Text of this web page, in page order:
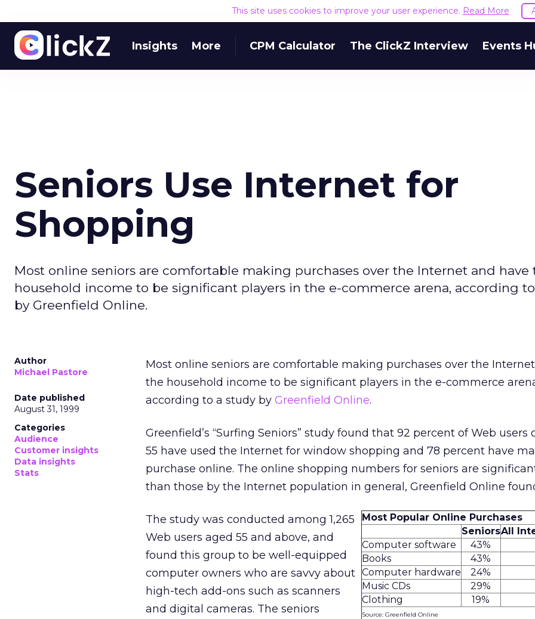
This site uses cookies to improve your user experience. Read More
Insights More CPM Calculator The ClickZ Interview Events
Seniors Use Internet for
Shopping
Most online seniors are comfortable making purchases over the Internet and have
household income to be significant players in the e-commerce arena, according
by Greenfield Online.
Author
Michael Pastore
Date published
August 31, 1999
Categories
Audience
Customer insights
Data insights
Stats
Most online seniors are comfortable making purchases over the
the household income to be significant players in the e-commerce
according to a study by Greenfield Online.
Greenfield’s “Surfing Seniors” study found that 92 percent of Web users
55 have used the Internet for window shopping and 78 percent have
purchase online. The online shopping numbers for seniors are
than those by the Internet population in general, Greenfield Online
Most Popular Online Purchases
SeniorsAll
Computer software
43%
Books
43%
Computer hardware
24%
Music CDs
29%
Clothing
19%
Source: Greenfield Online
The study was conducted among 1,265
Web users aged 55 and above, and
found this group to be well-equipped
computer owners who are savvy about
high-tech add-ons such as scanners
and digital cameras. The seniors